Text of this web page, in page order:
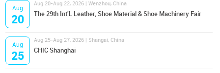
Aug
20
Aug 20-Aug 22, 2026 | Wenzhou, China
The 29th Int'L Leather, Shoe Material & Shoe Machinery Fair
Aug
25
Aug 25-Aug 27, 2026 | Shangai, China
CHIC Shanghai